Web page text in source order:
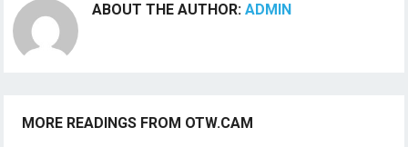
ABOUT THE AUTHOR:ADMIN
MORE READINGS FROM OTW.CAM